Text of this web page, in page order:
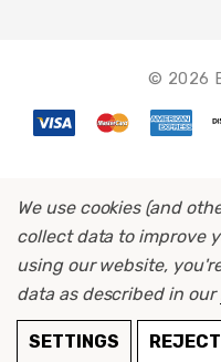
ADD
© 2026
We use cookies (and
collect data to improve
using our website,
data as described in our
SETTINGS